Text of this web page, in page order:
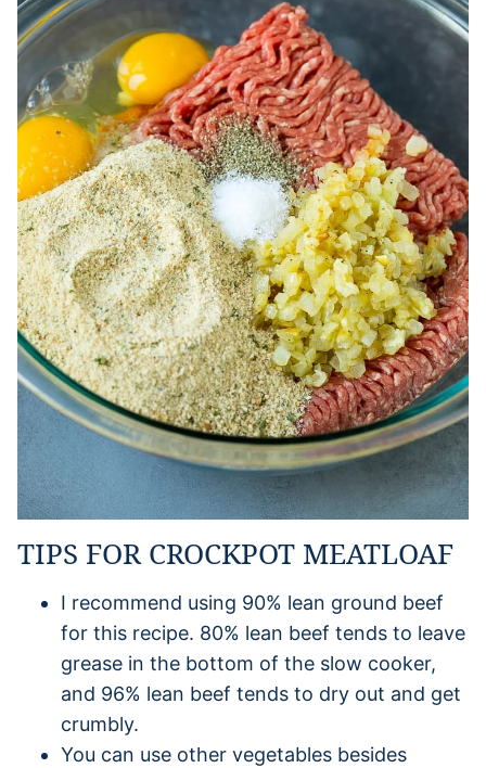
TIPS FOR CROCKPOT MEATLOAF
I recommend using 90% lean ground beef
for this recipe. 80% lean beef tends to leave
grease in the bottom of the slow cooker,
and 96% lean beef tends to dry out and get
crumbly.
You can use other vegetables besides